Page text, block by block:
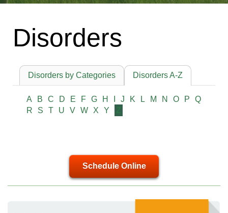
Disorders
Disorders by Categories Disorders A-Z
A B C D E F G H J K L M N O P
Q
R
S T U V W X Y
Schedule Online